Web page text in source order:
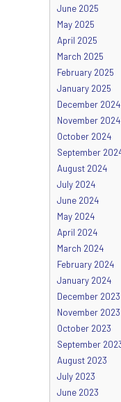
June 2025
May 2025
April 2025
March 2025
February 2025
January 2025
December 2024
November 2024
October 2024
September
August 2024
July 2024
June 2024
May 2024
April 2024
March 2024
February 2024
January 2024
December 2023
November 2023
October 2023
September
August 2023
July 2023
June 2023